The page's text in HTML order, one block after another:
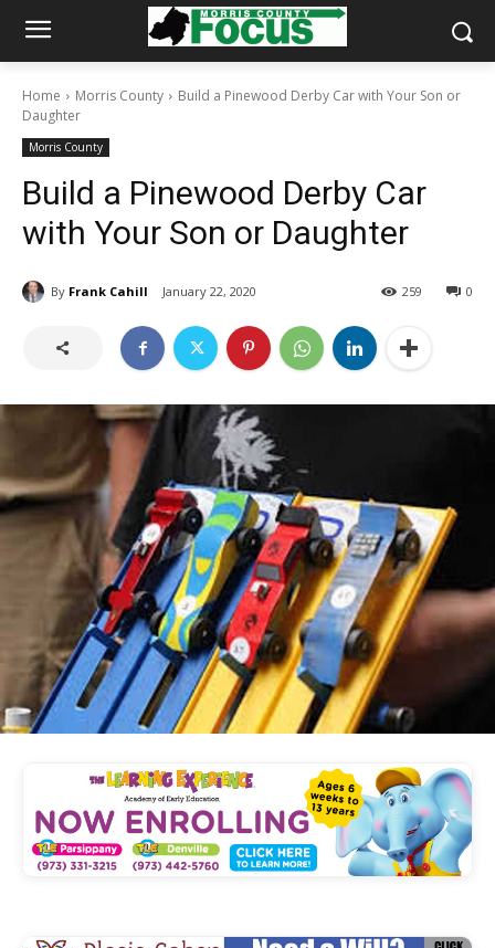
Home Morris County
Build a Pinewood Derby Car with Your Son or
Daughter
Morris County
Build a Pinewood Derby Car
with Your Son or Daughter
By Frank Cahill January 22, 2020 0
259